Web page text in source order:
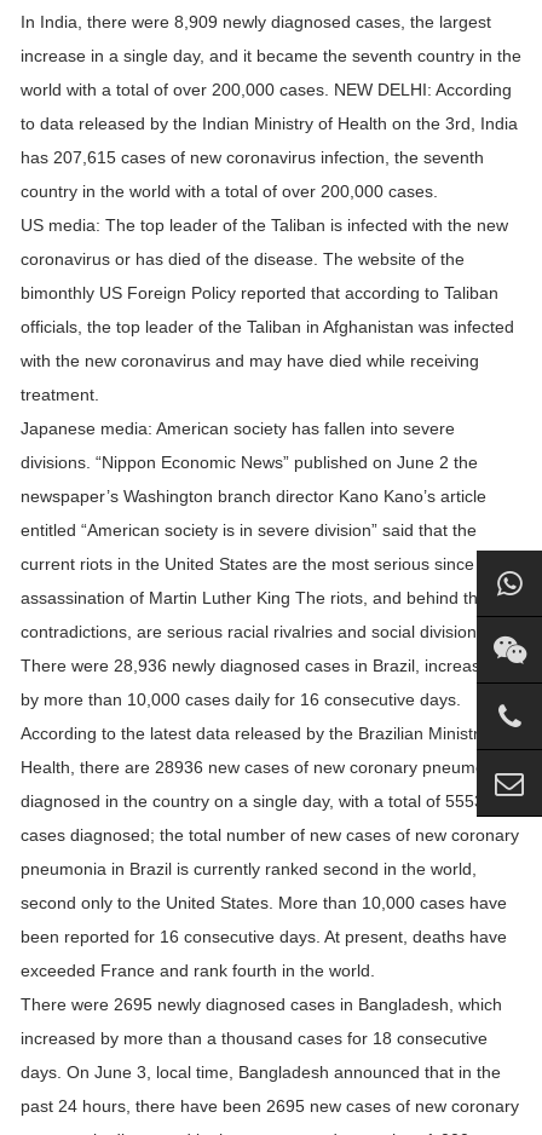
In India, there were 8,909 newly diagnosed cases, the largest
increase in a single day, and it became the seventh country in the
world with a total of over 200,000 cases. NEW DELHI: According
to data released by the Indian Ministry of Health on the 3rd, India
has 207,615 cases of new coronavirus infection, the seventh
country in the world with a total of over 200,000 cases.
US media: The top leader of the Taliban is infected with the new
coronavirus or has died of the disease. The website of the
bimonthly US Foreign Policy reported that according to Taliban
officials, the top leader of the Taliban in Afghanistan was infected
with the new coronavirus and may have died while receiving
treatment.
Japanese media: American society has fallen into severe
divisions. “Nippon Economic News” published on June 2 the
newspaper’s Washington branch director Kano Kano’s article
entitled “American society is in severe division” said that the
current riots in the United States are the most serious since the
assassination of Martin Luther King The riots, and behind the
contradictions, are serious racial rivalries and social divisions.
There were 28,936 newly diagnosed cases in Brazil, increasing
by more than 10,000 cases daily for 16 consecutive days.
According to the latest data released by the Brazilian Ministry of
Health, there are 28936 new cases of new coronary pneumonia
diagnosed in the country on a single day, with a total of 555383
cases diagnosed; the total number of new cases of new coronary
pneumonia in Brazil is currently ranked second in the world,
second only to the United States. More than 10,000 cases have
been reported for 16 consecutive days. At present, deaths have
exceeded France and rank fourth in the world.
There were 2695 newly diagnosed cases in Bangladesh, which
increased by more than a thousand cases for 18 consecutive
days. On June 3, local time, Bangladesh announced that in the
past 24 hours, there have been 2695 new cases of new coronary